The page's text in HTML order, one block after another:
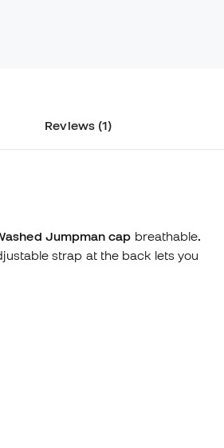
Reviews (1)
Jumpman cap breathable.
strap at the back lets you